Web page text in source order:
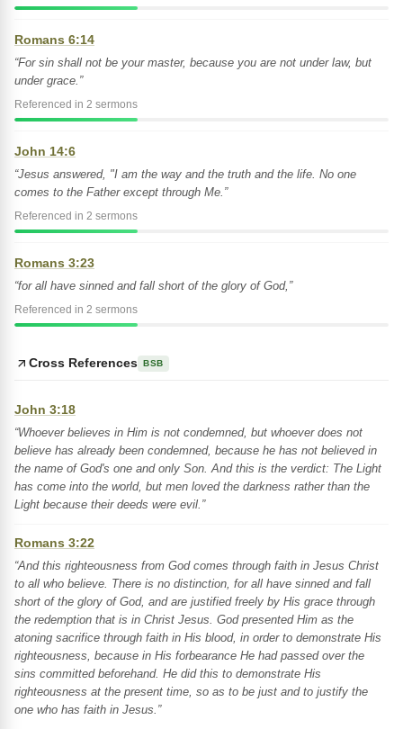
Romans 6:14
“For sin shall not be your master, because you are not under law, but
under grace.”
Referenced in 2 sermons
John 14:6
“Jesus answered, "I am the way and the truth and the life. No one
comes to the Father except through Me.”
Referenced in 2 sermons
Romans 3:23
“for all have sinned and fall short of the glory of God,”
Referenced in 2 sermons
Cross References BSB
John 3:18
“Whoever believes in Him is not condemned, but whoever does not
believe has already been condemned, because he has not believed in
the name of God's one and only Son. And this is the verdict: The Light
has come into the world, but men loved the darkness rather than the
Light because their deeds were evil.”
Romans 3:22
“And this righteousness from God comes through faith in Jesus Christ
to all who believe. There is no distinction, for all have sinned and fall
short of the glory of God, and are justified freely by His grace through
the redemption that is in Christ Jesus. God presented Him as the
atoning sacrifice through faith in His blood, in order to demonstrate His
righteousness, because in His forbearance He had passed over the
sins committed beforehand. He did this to demonstrate His
righteousness at the present time, so as to be just and to justify the
one who has faith in Jesus.”